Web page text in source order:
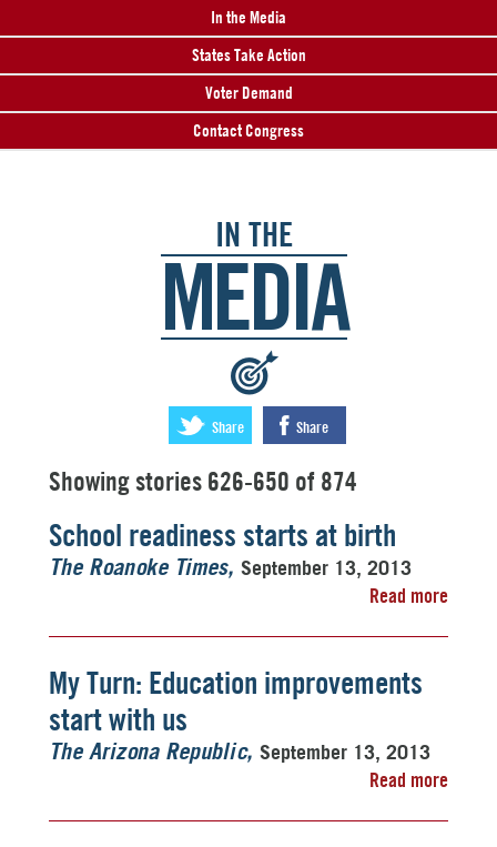
In the Media
States Take Action
Voter Demand
Contact Congress
IN THE
MEDIA
:
Share Share
Showing stories 626-650 of 874
School readiness starts at birth
The Roanoke Times September 13, 2013
Read more
My Turn: Education improvements
start with us
The Arizona Republic September 13, 2013
Read more